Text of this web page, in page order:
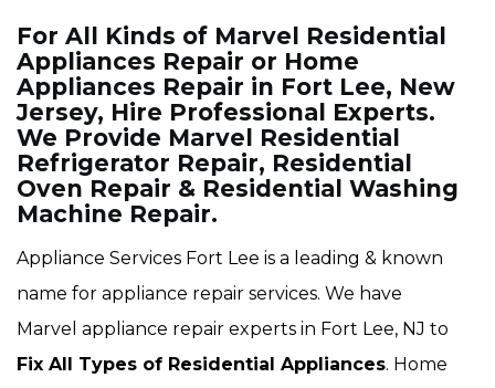
For All Kinds of Marvel Residential
Appliances Repair or Home
Appliances Repair in Fort Lee, New
Jersey, Hire Professional Experts.
We Provide Marvel Residential
Refrigerator Repair, Residential
Oven Repair & Residential Washing
Machine Repair.
Appliance Services Fort Lee is a leading & known
name for appliance repair services. We have
Marvel appliance repair experts in Fort Lee, NJ to
Fix All Types of Residential Appliances. Home